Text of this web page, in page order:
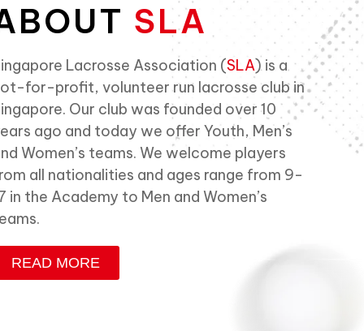
SLA
Lacrosse Association (SLA) is a
for-profit, volunteer run lacrosse club in
Our club was founded over 10
ago and today we offer Youth, Men’s
Women’s teams. We welcome players
all nationalities and ages range from 9-
in the Academy to Men and Women’s
READ MORE